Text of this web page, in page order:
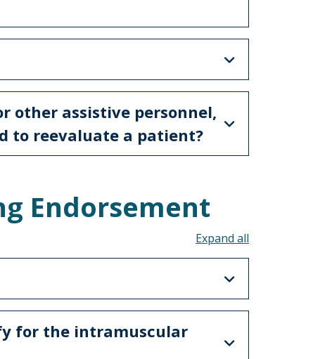
other assistive personnel,
to reevaluate a patient?
Endorsement
for the intramuscular